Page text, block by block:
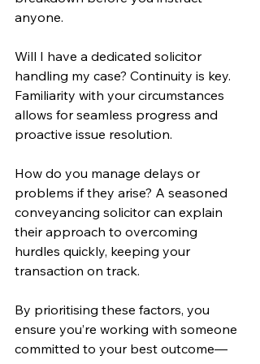
anyone.
Will I have a dedicated solicitor
handling my case? Continuity is key.
Familiarity with your circumstances
allows for seamless progress and
proactive issue resolution.
How do you manage delays or
problems if they arise? A seasoned
conveyancing solicitor can explain
their approach to overcoming
hurdles quickly, keeping your
transaction on track.
By prioritising these factors, you
ensure you’re working with someone
committed to your best outcome—